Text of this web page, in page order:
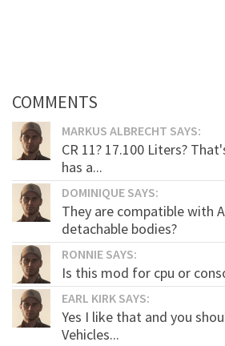
COMMENTS
MARKUS ALBRECHT SAYS:
CR 11? 17.100 Liters?
has a...
DOMINIQUE SAYS:
They are compatible with
detachable bodies?
RONNIE SAYS:
Is this mod for cpu or
EARL KIRK SAYS:
Yes I like that and you
Vehicles...